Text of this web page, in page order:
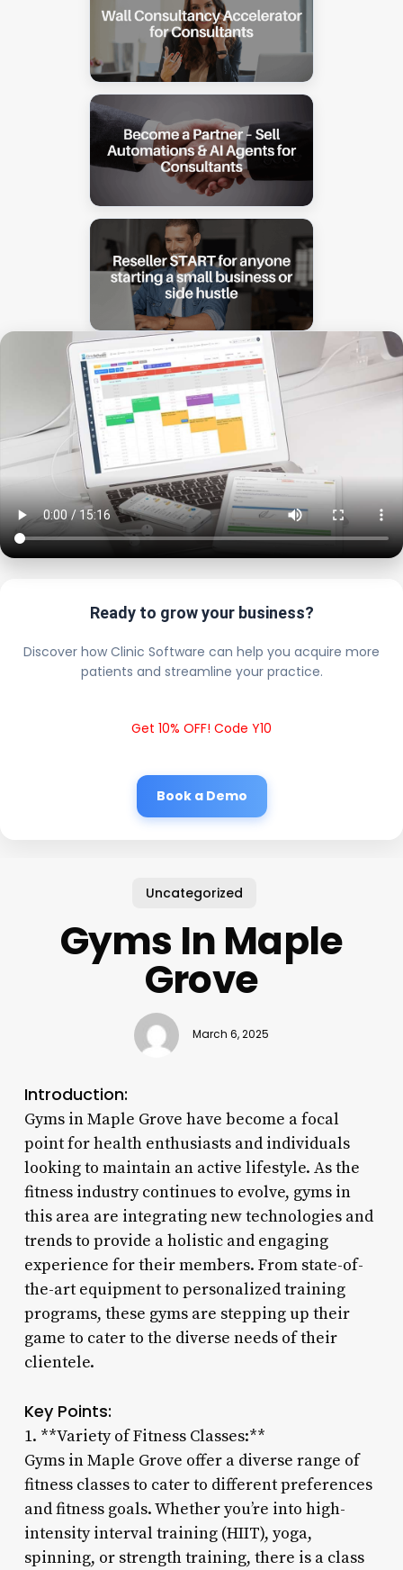
Ready to grow your business?
Discover how Clinic Software can help you acquire more
patients and streamline your practice.
Get 10% OFF! Code Y10
Book a Demo
Uncategorized
Gyms In Maple
Grove
March 6, 2025
Introduction:
Gyms in Maple Grove have become a focal
point for health enthusiasts and individuals
looking to maintain an active lifestyle. As the
fitness industry continues to evolve, gyms in
this area are integrating new technologies and
trends to provide a holistic and engaging
experience for their members. From state-of-
the-art equipment to personalized training
programs, these gyms are stepping up their
game to cater to the diverse needs of their
clientele.
Key Points:
1. **Variety of Fitness Classes:**
Gyms in Maple Grove offer a diverse range of
fitness classes to cater to different preferences
and fitness goals. Whether you’re into high-
intensity interval training (HIIT), yoga,
spinning, or strength training, there is a class